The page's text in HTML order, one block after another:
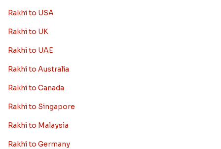
Rakhi to USA
Rakhi to UK
Rakhi to UAE
Rakhi to Australia
Rakhi to Canada
Rakhi to Singapore
Rakhi to Malaysia
Rakhi to Germany